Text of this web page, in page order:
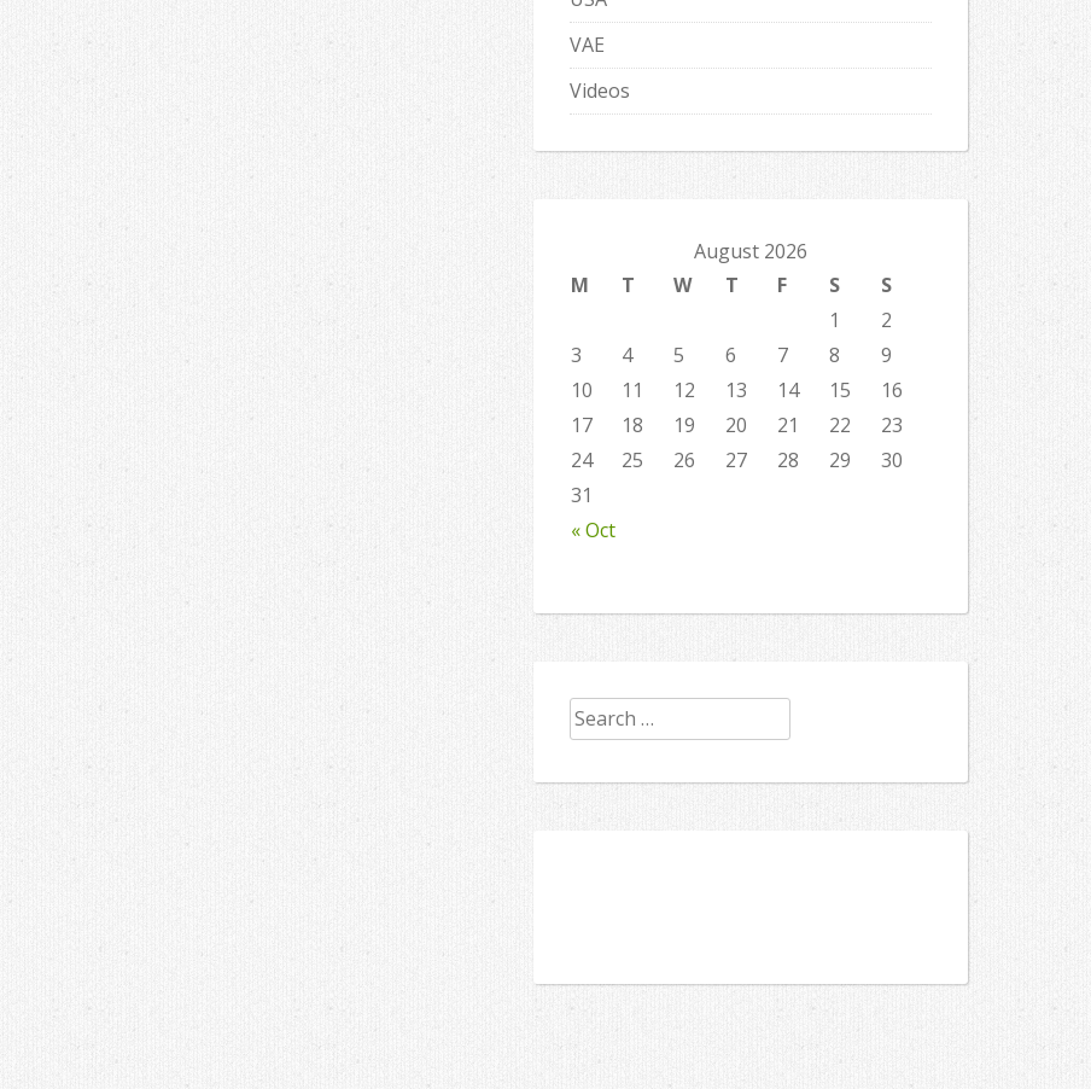
VAE
Videos
August 2026
M
T W T F S S
« Oct
1
2
3
4 5 6 7 8
9
10
11 12 13 14 15
16
17
18 19 20 21 22
23
24
25 26 27 28 29
30
31
Search
for: